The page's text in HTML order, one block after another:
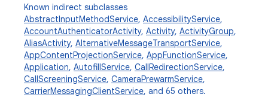
Known indirect subclasses
AbstractInputMethodService, AccessibilityService,
AccountAuthenticatorActivity, Activity, ActivityGroup,
AliasActivity, AlternativeMessageTransportService,
AppContentProjectionService, AppFunctionService,
Application, AutofillService, CallRedirectionService,
CallScreeningService, CameraPrewarmService,
CarrierMessagingClientService, and 65 others.